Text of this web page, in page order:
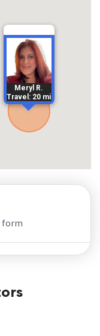
Meryl R.
Travel: 20 mi
form